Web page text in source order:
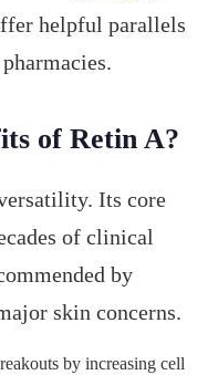
helpful parallels
of Retin A?
Its core
of clinical
by
skin concerns.
by increasing cell